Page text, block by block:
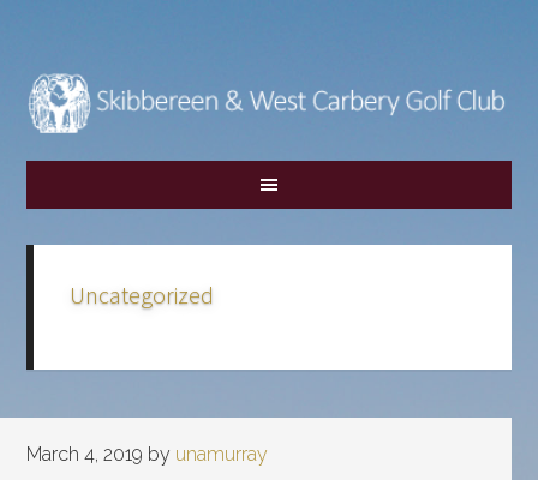
main
content
footer
Uncategorized
March 4, 2019 by unamurray